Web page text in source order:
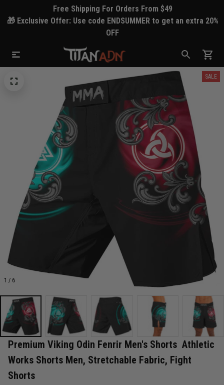
Free Shipping For Orders From $49
🎁 Exclusive Offer: Use code ENDSUMMER to get an extra 20%
OFF
1 / 6
SALE
Premium Viking Odin Fenrir Men's Shorts  Athletic
Works Shorts Men, Stretchable Fabric, Fight
Shorts